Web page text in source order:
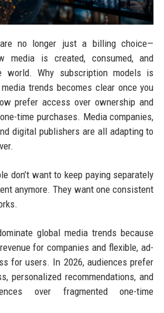
no longer just a billing choice—
media is created, consumed, and
world. Why subscription models is
trends becomes clear once you
prefer access over ownership and
time purchases. Media companies,
digital publishers are all adapting to
don’t want to keep paying separately
anymore. They want one consistent
global media trends because
for companies and flexible, ad-
for users. In 2026, audiences prefer
personalized recommendations, and
over fragmented one-time